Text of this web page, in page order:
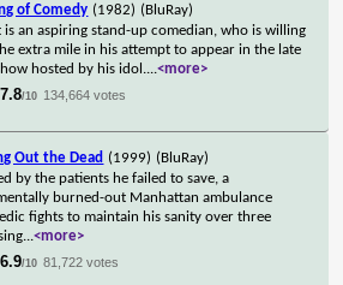
of Comedy (1982) (BluRay)
is an aspiring stand-up comedian, who is willing
extra mile in his attempt to appear in the late
hosted by his idol....<more>
7.8/10 134,664 votes
Out the Dead (1999) (BluRay)
by the patients he failed to save, a
burned-out Manhattan ambulance
fights to maintain his sanity over three
...<more>
6.9/10 81,722 votes